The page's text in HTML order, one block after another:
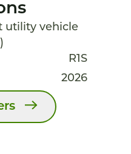
utility vehicle
R1S
2026